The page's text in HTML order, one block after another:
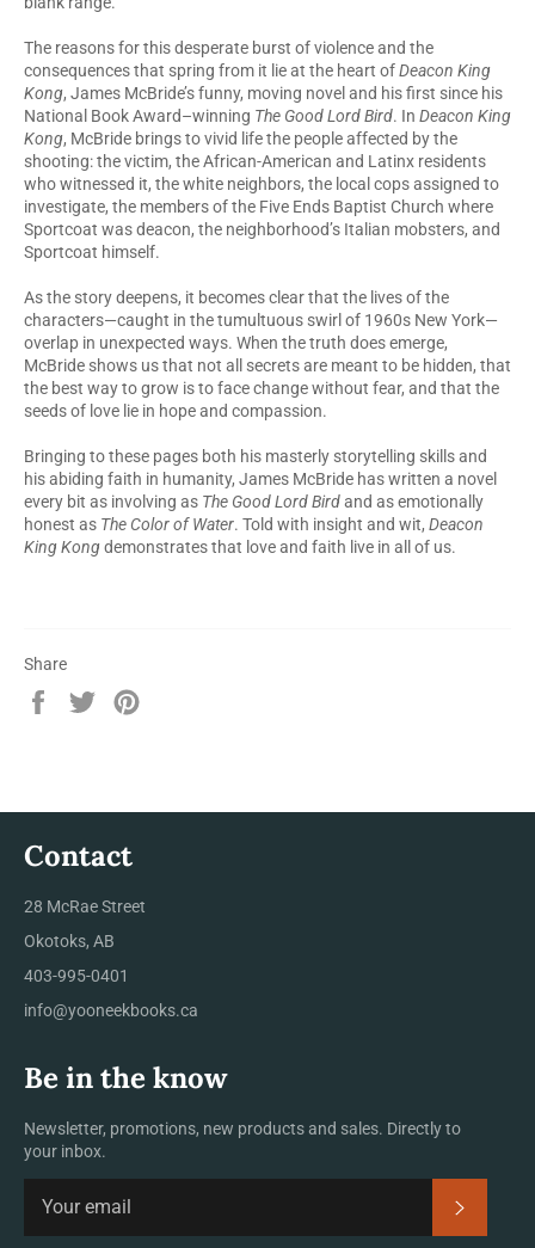
The reasons for this desperate burst of violence and the
consequences that spring from it lie at the heart ofDeacon King
Kong, James McBride’s funny, moving novel and his first since his
National Book Award–winning The Good Lord Bird. In Deacon King
Kong, McBride brings to vivid life the people affected by the
shooting: the victim, the African-American and Latinx residents
who witnessed it, the white neighbors, the local cops assigned to
investigate, the members of the Five Ends Baptist Church where
Sportcoat was deacon, the neighborhood’s Italian mobsters, and
Sportcoat himself.
As the story deepens, it becomes clear that the lives of the
characters—caught in the tumultuous swirl of 1960s New York—
overlap in unexpected ways. When the truth does emerge,
McBride shows us that not all secrets are meant to be hidden, that
the best way to grow is to face change without fear, and that the
seeds of love lie in hope and compassion.
Bringing to these pages both his masterly storytelling skills and
his abiding faith in humanity, James McBride has written a novel
every bit as involving as The Good Lord Birdand as emotionally
honest as The Color of Water. Told with insight and wit, Deacon
King Kongdemonstrates that love and faith live in all of us.
Share
Share
Tweet
Contact
28 McRae Street
Okotoks, AB
403-995-0401
info@yooneekbooks.ca
Be in the know
Newsletter, promotions, new products and sales. Directly to
your inbox.